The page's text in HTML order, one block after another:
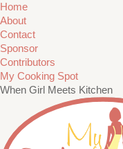
Home
About
Contact
Sponsor
Contributors
My Cooking Spot
When Girl Meets Kitchen